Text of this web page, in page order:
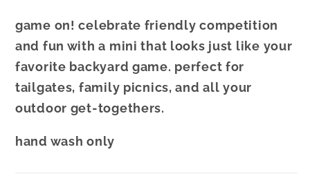
game on! celebrate friendly competition
and fun with a mini that looks just like your
favorite backyard game. perfect for
tailgates, family picnics, and all your
outdoor get-togethers.
hand wash only